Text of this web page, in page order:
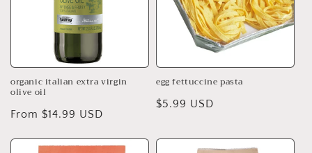
organic italian extra virgin
olive oil
Regular
From $14.99 USD
egg fettuccine pasta
Regular
$5.99 USD